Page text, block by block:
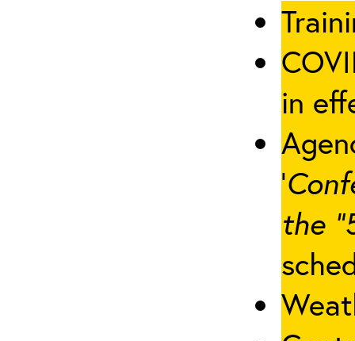
in
‘
the